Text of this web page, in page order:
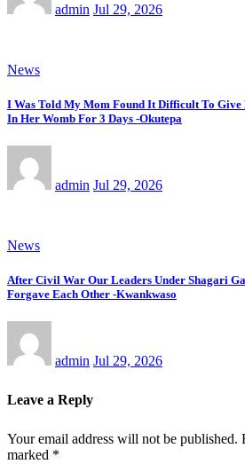
admin Jul 29, 2026
News
I Was Told My Mom Found It Difficult To
In Her Womb For 3 Days -Okutepa
admin Jul 29, 2026
News
After Civil War Our Leaders Under Shagari
Forgave Each Other -Kwankwaso
admin Jul 29, 2026
Leave a Reply
Your email address will not be published.
marked *